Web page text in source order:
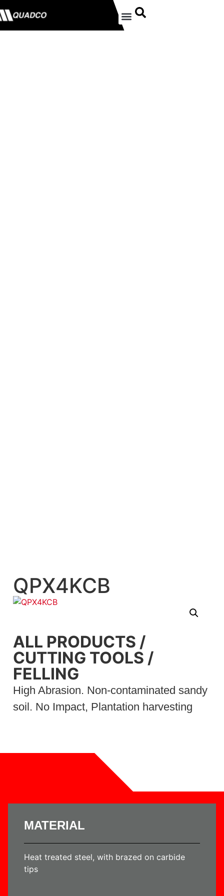
ALL PRODUCTS /
CUTTING TOOLS /
FELLING
High Abrasion. Non-contaminated sandy
soil. No Impact, Plantation harvesting
QPX4KCB
MATERIAL
Heat treated steel, with brazed on carbide
tips